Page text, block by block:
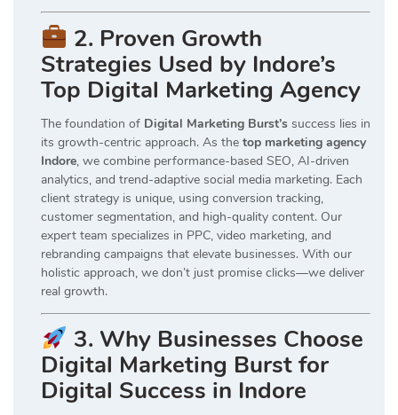
2. Proven Growth
Strategies Used by Indore’s
Top Digital Marketing Agency
The foundation of Digital Marketing Burst’s success lies in
its growth-centric approach. As the top marketing agency
Indore, we combine performance-based SEO, AI-driven
analytics, and trend-adaptive social media marketing. Each
client strategy is unique, using conversion tracking,
customer segmentation, and high-quality content. Our
expert team specializes in PPC, video marketing, and
rebranding campaigns that elevate businesses. With our
holistic approach, we don’t just promise clicks—we deliver
real growth.
3. Why Businesses Choose
Digital Marketing Burst for
Digital Success in Indore